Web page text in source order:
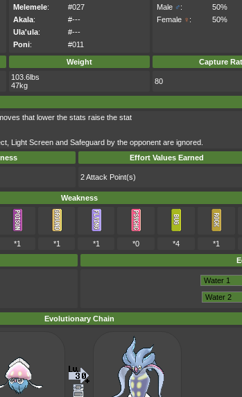
Melemele:
#027
Akala:
#---
Ula'ula:
#---
Poni: #011
Male ♂:
50%
Female ♀ : 50%
Weight Capture
103.6lbs
47kg
80
that lower the stats raise the stat
Light Screen and Safeguard by the opponent are ignored.
Effort Values Earned
2 Attack Point(s)
Weakness
*1 *1 *1 *0 *4 *1
Evolutionary Chain